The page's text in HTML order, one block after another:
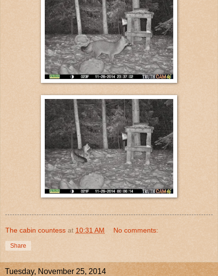
The cabin countess at 10:31 AM No comments:
Share
Tuesday, November 25, 2014